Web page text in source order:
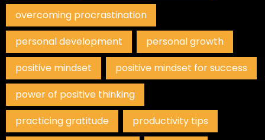
overcoming procrastination
personal development
personal growth
positive mindset
positive mindset for success
power of positive thinking
practicing gratitude
productivity tips